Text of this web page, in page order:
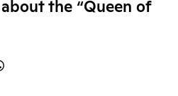
the “Queen of